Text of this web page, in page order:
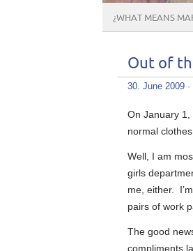
¿WHAT MEANS
Out of
30. June 2009 ·
On January 1,
normal
Well, I am
girls
me, either.
pairs of work
The good
compliments